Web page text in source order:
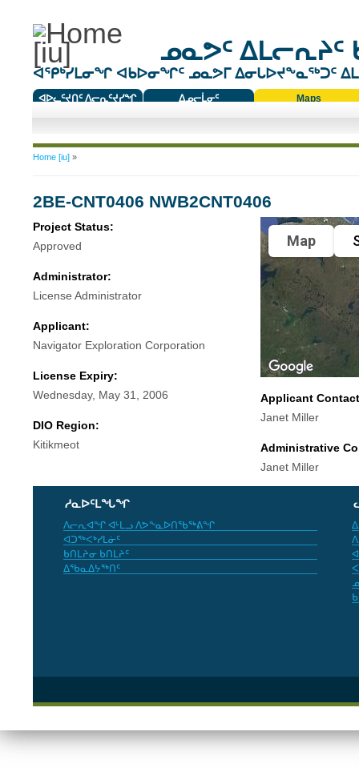
ᓄᓇᕗᑦ ᐃᒪᓕᕆᔨᑦ
ᐊᕿᒃᓯᒪᓂᖏ ᐊᑲᐅᓂᖏᑦ ᓄᓇᕗᒥ ᐃᓂᒐᐅᔪᖕᓇᖅᑐᑦ
ᐊᐅᓚᑦᔪᑎᑦ ᐱᓕᕆᑦᔪᓯᖏ
ᐃᓄᓕᒫᓂᑦ
Maps
You are here
Home [iu]»
2BE-CNT0406 NWB2CNT0406
Project Status:
Approved
Administrator:
License Administrator
Applicant:
Navigator Exploration Corporation
License Expiry:
Wednesday, May 31, 2006
DIO Region:
Kitikmeot
Map
Applicant
Janet Miller
Administrative
Janet Miller
ᓱᓇᐅᑦᒪᖓᖏ
ᐱᓕᕆᐊᖏ ᐊᒻᒪᓗ ᐱᕗᖕᓇᐅᑎᖃᖅᕕᖏ
ᐊᑐᖅᐸᒃᓯᒪᓃᑦ
ᑲᑎᒪᔨᓂ ᑲᑎᒪᔨᑦ
ᐃᖃᓇᐃᔭᖅᑎᑦ